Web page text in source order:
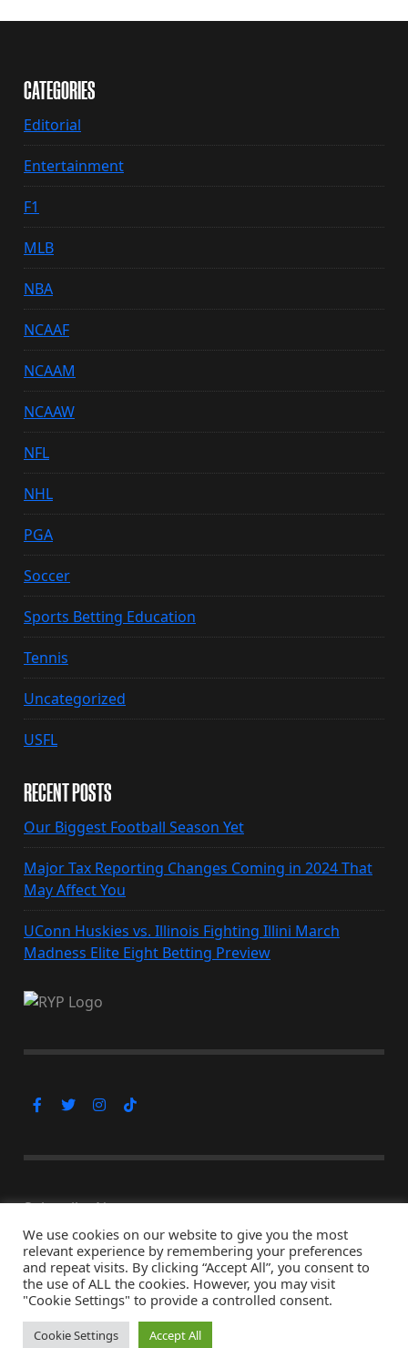
CATEGORIES
Editorial
Entertainment
F1
MLB
NBA
NCAAF
NCAAM
NCAAW
NFL
NHL
PGA
Soccer
Sports Betting Education
Tennis
Uncategorized
USFL
RECENT POSTS
Our Biggest Football Season Yet
Major Tax Reporting Changes Coming in 2024 That
May Affect You
UConn Huskies vs. Illinois Fighting Illini March
Madness Elite Eight Betting Preview
Subscribe Now
© Copyright 2026, All Rights Reserved
We use cookies on our website to give you the most
relevant experience by remembering your preferences
and repeat visits. By clicking “Accept All”, you consent to
the use of ALL the cookies. However, you may visit
"Cookie Settings" to provide a controlled consent.
Cookie Settings Accept All